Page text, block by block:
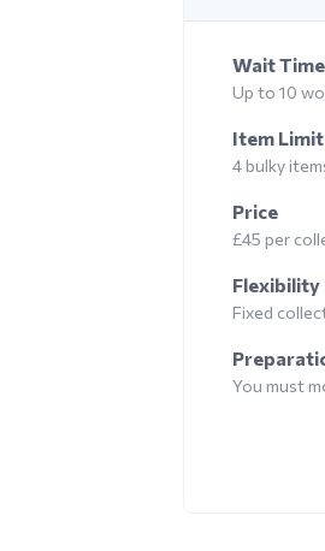
Wait Time
Up to 10
Item Limit
4 bulky
Price
£45 per
Flexibility
Fixed
You must